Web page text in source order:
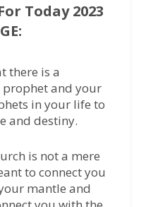
Today 2023
there is a
prophet and your
in your life to
and destiny.
is not a mere
to connect you
mantle and